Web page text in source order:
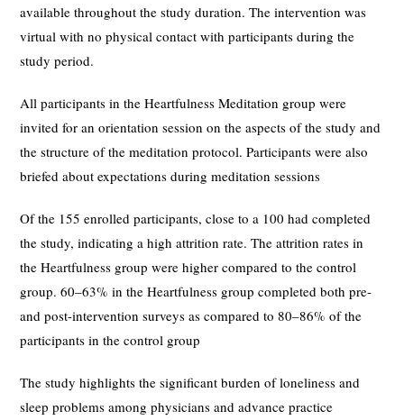
available throughout the study duration. The intervention was
virtual with no physical contact with participants during the
study period.
All participants in the Heartfulness Meditation group were
invited for an orientation session on the aspects of the study and
the structure of the meditation protocol. Participants were also
briefed about expectations during meditation sessions
Of the 155 enrolled participants, close to a 100 had completed
the study, indicating a high attrition rate. The attrition rates in
the Heartfulness group were higher compared to the control
group. 60–63% in the Heartfulness group completed both pre-
and post-intervention surveys as compared to 80–86% of the
participants in the control group
The study highlights the significant burden of loneliness and
sleep problems among physicians and advance practice